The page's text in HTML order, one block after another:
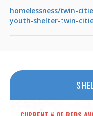
homelessness/twin-
youth-shelter-twin-